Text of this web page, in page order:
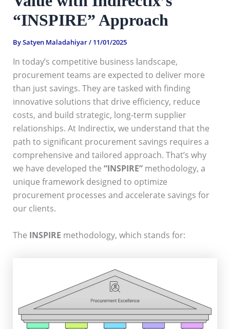
“INSPIRE” Approach
BySatyen Maladahiyar/ 11/01/2025
In today’s competitive business landscape,
procurement teams are expected to deliver more
than just savings. They are tasked with finding
innovative solutions that drive efficiency, reduce
costs, and build strategic, long-term supplier
relationships. At Indirectix, we understand that the
path to significant procurement savings requires a
comprehensive and tailored approach. That’s why
we have developed the “INSPIRE”methodology, a
unique framework designed to optimize
procurement processes and accelerate savings for
our clients.
The INSPIRE methodology, which stands for: